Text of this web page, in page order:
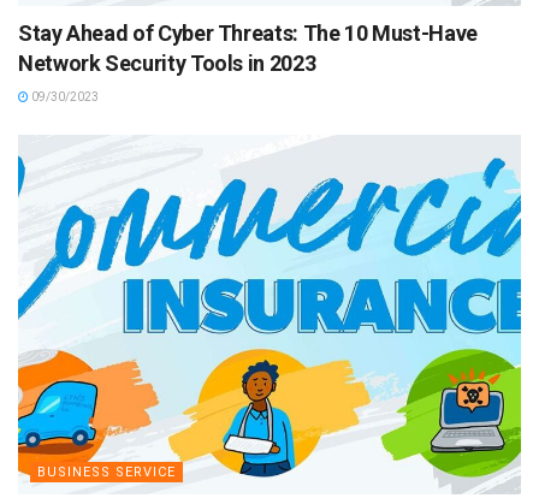
Stay Ahead of Cyber Threats: The 10 Must-Have
Network Security Tools in 2023
09/30/2023
BUSINESS SERVICE